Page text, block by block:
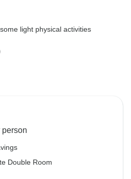
light physical activities
Double Room